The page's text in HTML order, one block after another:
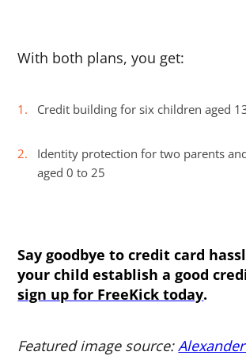
With both plans, you get:
Credit building for six children aged
Identity protection for two parents
aged 0 to 25
Say goodbye to credit card
your child establish a good
sign up for FreeKick today.
Featured image source: